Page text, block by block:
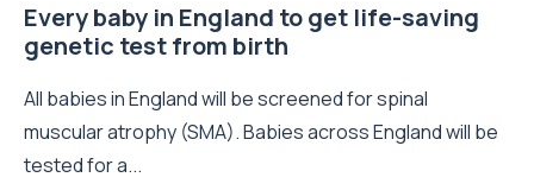
Every baby in England to get life-saving
genetic test from birth
All babies in England will be screened for spinal
muscular atrophy (SMA). Babies across England will be
tested for a...